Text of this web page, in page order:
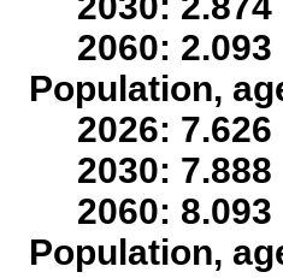
2060: 2.093
Population,
2026: 7.626
2030: 7.888
2060: 8.093
Population,